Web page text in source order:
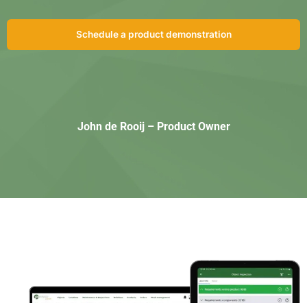
Schedule a product demonstration
John de Rooij – Product Owner